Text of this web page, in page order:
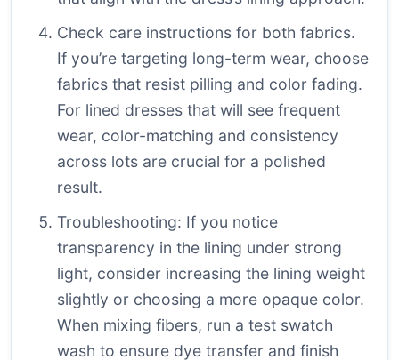
Check care instructions for both fabrics.
If you’re targeting long-term wear, choose
fabrics that resist pilling and color fading.
For lined dresses that will see frequent
wear, color-matching and consistency
across lots are crucial for a polished
result.
Troubleshooting: If you notice
transparency in the lining under strong
light, consider increasing the lining weight
slightly or choosing a more opaque color.
When mixing fibers, run a test swatch
wash to ensure dye transfer and finish